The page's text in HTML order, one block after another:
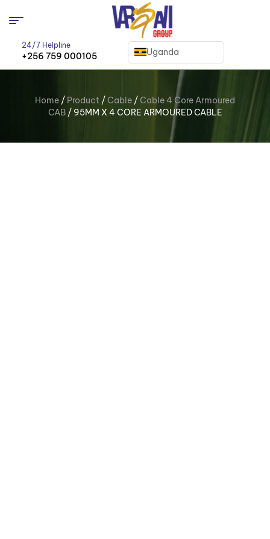
24/7 Helpline
+256 759 000105 Uganda
Home / Product /Cable /Cable 4 Core Armoured
CAB/ 95MM X 4 CORE ARMOURED CABLE